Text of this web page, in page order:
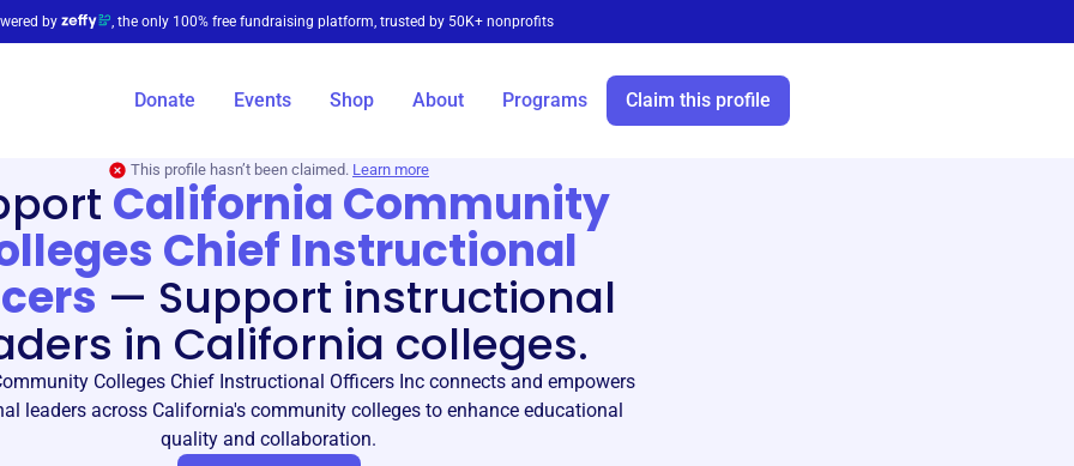
by , the only 100% free fundraising platform, trusted by 50K+ nonprofits
Donate Events Shop About Programs Claim this profile
This profile hasn’t been claimed. Learn more
California Community
Chief Instructional
— Support instructional
in California colleges.
Colleges Chief Instructional Officers Inc connects and empowers
leaders across California's community colleges to enhance educational
quality and collaboration.